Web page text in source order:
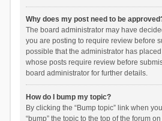
Why does my post need to be
The board administrator may have
you are posting to require review before
possible that the administrator has
whose posts require review before
board administrator for further details.
How do I bump my topic?
By clicking the “Bump topic” link when
“bump” the topic to the top of the forum